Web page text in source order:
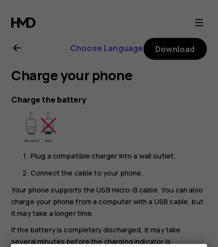
Nokia
2.1
user
guide
Choose Language Download
Charge your phone
Charge the battery
Plug a compatible charger into a wall outlet.
Connect the cable to your phone.
Your phone supports the USB micro-B cable. You can also
charge your phone from a computer with a USB cable, but
it may take a longer time.
If the battery is completely discharged, it may take
several minutes before the charging indicator is